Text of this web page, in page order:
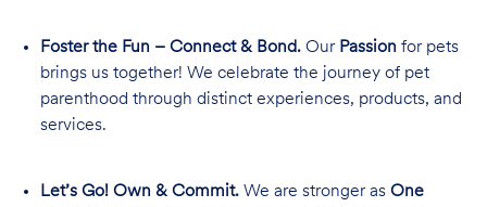
Foster the Fun – Connect & Bond.Our Passion for pets
brings us together! We celebrate the journey of pet
parenthood through distinct experiences, products, and
services.
Let’s Go! Own & Commit.We are stronger as One